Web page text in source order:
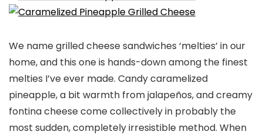
We name grilled cheese sandwiches ‘melties’ in our
home, and this one is hands-down among the finest
melties I’ve ever made. Candy caramelized
pineapple, a bit warmth from jalapeños, and creamy
fontina cheese come collectively in probably the
most sudden, completely irresistible method. When